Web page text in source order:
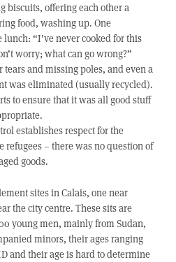
biscuits, offering each other a
food, washing up. One
“I’ve never cooked for this
worry; what can go wrong?”
tears and missing poles, and even a
was eliminated (usually recycled).
to ensure that it was all good stuff
establishes respect for the
refugees – there was no question of
goods.
sites in Calais, one near
the city centre. These sits are
young men, mainly from Sudan,
minors, their ages ranging
and their age is hard to determine